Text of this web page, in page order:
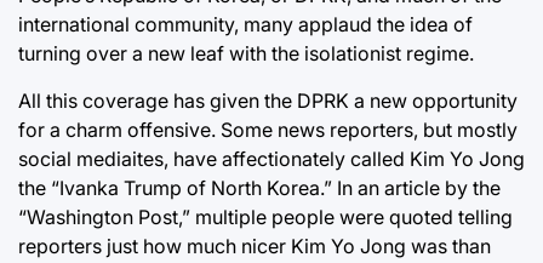
international community, many applaud the idea of
turning over a new leaf with the isolationist regime.
All this coverage has given the DPRK a new opportunity
for a charm offensive. Some news reporters, but mostly
social mediaites, have affectionately called Kim Yo Jong
the “Ivanka Trump of North Korea.” In an article by the
“Washington Post,” multiple people were quoted telling
reporters just how much nicer Kim Yo Jong was than